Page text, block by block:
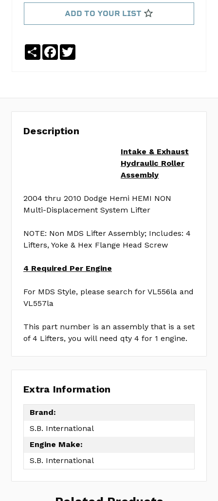
Write
SKU:
ADD TO YOUR LIST
ShareFacebook
Description
Intake & Exhaust
Hydraulic Roller
Assembly
2004 thru 2010 Dodge Hemi HEMI NON
Multi-Displacement System Lifter
NOTE: Non MDS Lifter Assembly; Includes: 4
Lifters, Yoke & Hex Flange Head Screw
4 Required Per Engine
For MDS Style, please search for VL556la and
VL557la
This part number is an assembly that is a set
of 4 Lifters, you will need qty 4 for 1 engine.
Extra Information
Brand:
S.B. International
Engine Make:
S.B. International